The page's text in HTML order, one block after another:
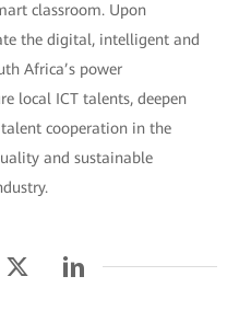
classroom. Upon
the digital, intelligent and
Africa’s power
local ICT talents, deepen
cooperation in the
and sustainable